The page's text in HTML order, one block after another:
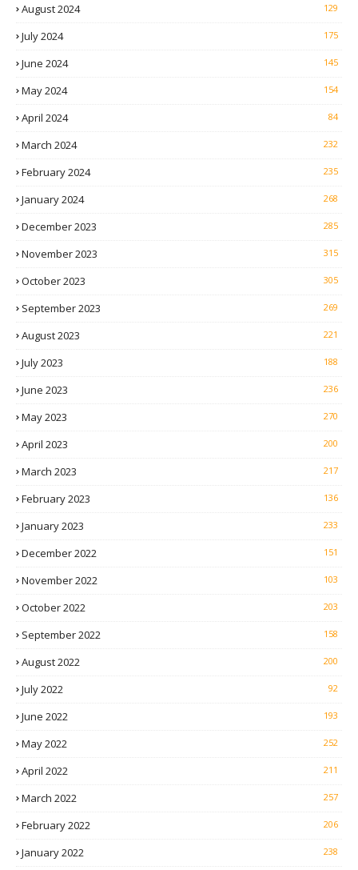
August 2024 129
July 2024 175
June 2024 145
May 2024 154
April 2024 84
March 2024 232
February 2024 235
January 2024 268
December 2023 285
November 2023 315
October 2023 305
September 2023 269
August 2023 221
July 2023 188
June 2023 236
May 2023 270
April 2023 200
March 2023 217
February 2023 136
January 2023 233
December 2022 151
November 2022 103
October 2022 203
September 2022 158
August 2022 200
July 2022 92
June 2022 193
May 2022 252
April 2022 211
March 2022 257
February 2022 206
January 2022 238